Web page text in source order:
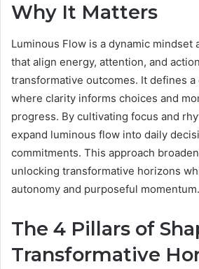
Why It Matters
Luminous Flow is a dynamic mindset
that align energy, attention, and
transformative outcomes. It defines
where clarity informs choices and
progress. By cultivating focus and
expand luminous flow into daily
commitments. This approach
unlocking transformative horizons
autonomy and purposeful momentum.
The 4 Pillars of
Transformative